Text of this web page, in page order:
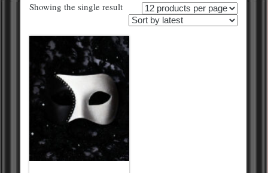
Showing the single result